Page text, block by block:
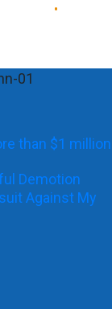
•
than $1 million
Demotion
Against My